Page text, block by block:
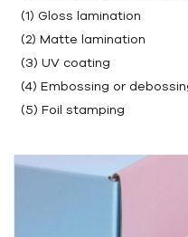
(1) Gloss lamination
(2) Matte lamination
(3) UV coating
(4) Embossing or
(5) Foil stamping